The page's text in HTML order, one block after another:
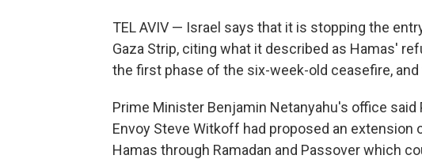
TEL AVIV — Israel says that it is stopping the
Gaza Strip, citing what it described as Hamas'
the first phase of the six-week-old ceasefire,
Prime Minister Benjamin Netanyahu's office said
Envoy Steve Witkoff had proposed an
Hamas through Ramadan and Passover which